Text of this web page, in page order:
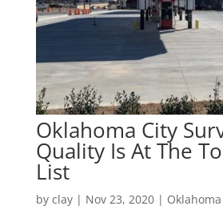
Oklahoma City
Quality Is At The
List
by clay| Nov 23, 2020|